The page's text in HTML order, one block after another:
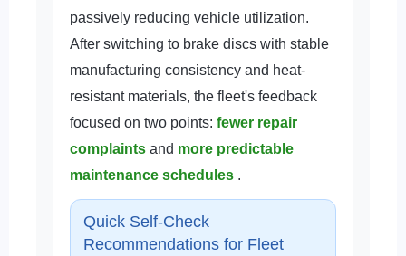
passively reducing vehicle utilization.
After switching to brake discs with stable
manufacturing consistency and heat-
resistant materials, the fleet's feedback
focused on two points: fewer repair
complaints and more predictable
maintenance schedules .
Quick Self-Check
Recommendations for Fleet